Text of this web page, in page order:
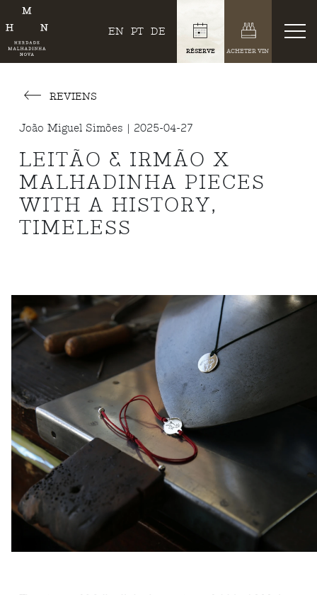
EN PT DE
RÉSERVE ACHETER VIN
REVIENS
João Miguel Simões | 2025-04-27
LEITÃO & IRMÃO X
MALHADINHA PIECES
WITH A HISTORY,
TIMELESS